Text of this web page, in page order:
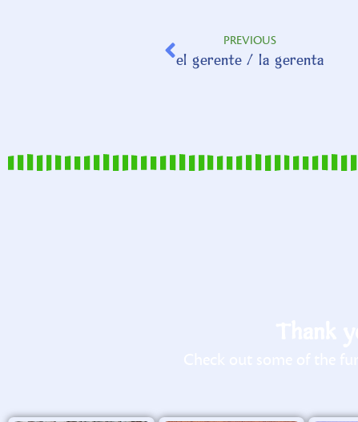
PREVIOUS
el gerente / la gerenta